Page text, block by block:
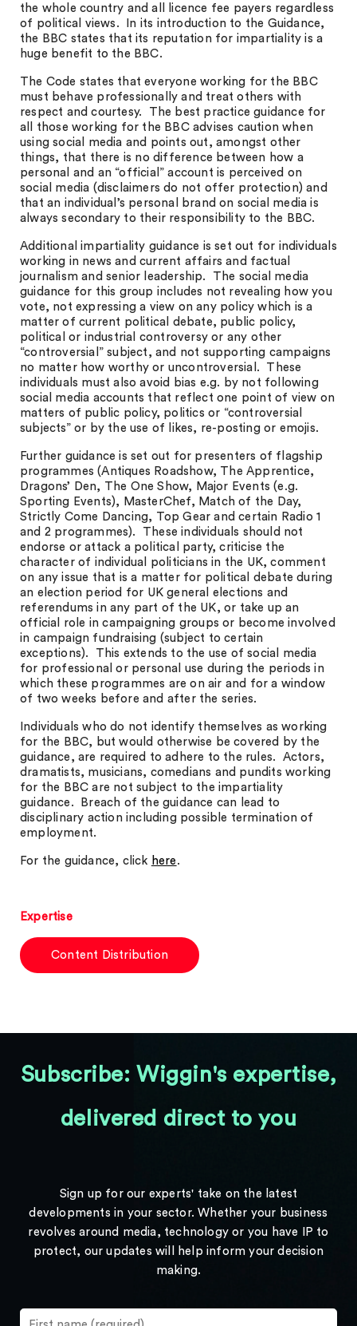
the whole country and all licence fee payers regardless
of political views. In its introduction to the Guidance,
the BBC states that its reputation for impartiality is a
huge benefit to the BBC.
The Code states that everyone working for the BBC
must behave professionally and treat others with
respect and courtesy. The best practice guidance for
all those working for the BBC advises caution when
using social media and points out, amongst other
things, that there is no difference between how a
personal and an “official” account is perceived on
social media (disclaimers do not offer protection) and
that an individual’s personal brand on social media is
always secondary to their responsibility to the BBC.
Additional impartiality guidance is set out for individuals
working in news and current affairs and factual
journalism and senior leadership. The social media
guidance for this group includes not revealing how you
vote, not expressing a view on any policy which is a
matter of current political debate, public policy,
political or industrial controversy or any other
“controversial” subject, and not supporting campaigns
no matter how worthy or uncontroversial. These
individuals must also avoid bias e.g. by not following
social media accounts that reflect one point of view on
matters of public policy, politics or “controversial
subjects” or by the use of likes, re-posting or emojis.
Further guidance is set out for presenters of flagship
programmes (Antiques Roadshow, The Apprentice,
Dragons’ Den, The One Show, Major Events (e.g.
Sporting Events), MasterChef, Match of the Day,
Strictly Come Dancing, Top Gear and certain Radio 1
and 2 programmes). These individuals should not
endorse or attack a political party, criticise the
character of individual politicians in the UK, comment
on any issue that is a matter for political debate during
an election period for UK general elections and
referendums in any part of the UK, or take up an
official role in campaigning groups or become involved
in campaign fundraising (subject to certain
exceptions). This extends to the use of social media
for professional or personal use during the periods in
which these programmes are on air and for a window
of two weeks before and after the series.
Individuals who do not identify themselves as working
for the BBC, but would otherwise be covered by the
guidance, are required to adhere to the rules. Actors,
dramatists, musicians, comedians and pundits working
for the BBC are not subject to the impartiality
guidance. Breach of the guidance can lead to
disciplinary action including possible termination of
employment.
For the guidance, click here .
Expertise
Content Distribution
Subscribe: Wiggin's expertise,
delivered direct to you
Sign up for our experts' take on the latest
developments in your sector. Whether your business
revolves around media, technology or you have IP to
protect, our updates will help inform your decision
making.